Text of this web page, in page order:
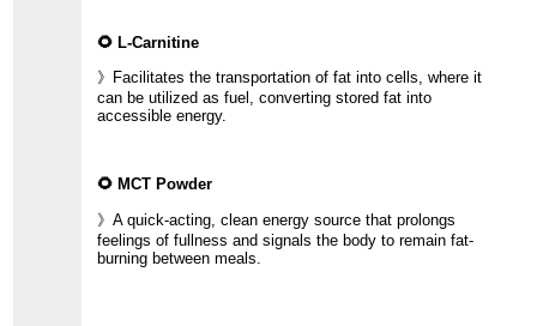
🌻 L-Carnitine
》Facilitates the transportation of fat into cells, where it
can be utilized as fuel, converting stored fat into
accessible energy.
🌻 MCT Powder
》A quick-acting, clean energy source that prolongs
feelings of fullness and signals the body to remain fat-
burning between meals.